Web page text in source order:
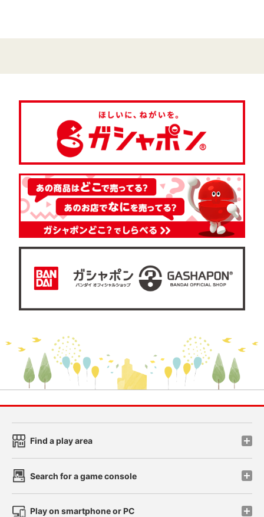
Find a play area
Search for a game console
Play on smartphone or PC